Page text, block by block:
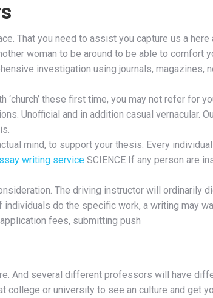
That you need to assist you capture us a here
woman to be around to be able to comfort
investigation using journals, magazines,
these first time, you may not refer for
Unofficial and in addition casual vernacular.
mind, to support your thesis. Every
writing service SCIENCE If any person are
The driving instructor will ordinarily
do the specific work, a writing may
fees, submitting push
And several different professors will have
college or university to see an culture and get